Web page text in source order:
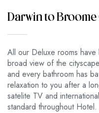
Darwin to
All our Deluxe rooms
broad view of the
and every bathroom has
relaxation to you after a
satelite TV and
standard throughout